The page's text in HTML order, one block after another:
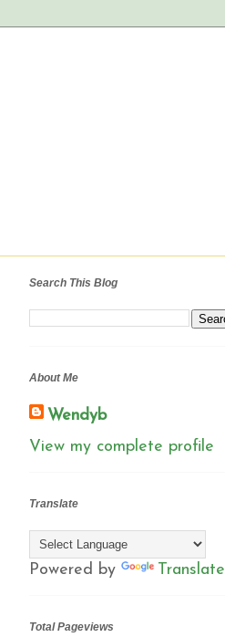
Search This Blog
About Me
Wendyb
View my complete profile
Translate
Powered by Translate
Total Pageviews